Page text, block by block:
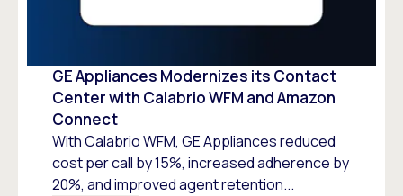
GE Appliances Modernizes its Contact
Center with Calabrio WFM and Amazon
Connect
With Calabrio WFM, GE Appliances reduced
cost per call by 15%, increased adherence by
20%, and improved agent retention...